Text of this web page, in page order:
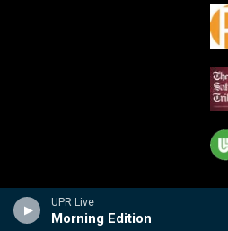
UPR Live
Morning Edition